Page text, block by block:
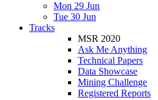
Mon 29 Jun
Tue 30 Jun
Tracks
MSR 2020
Ask Me Anything
Technical Papers
Data Showcase
Mining Challenge
Registered Reports